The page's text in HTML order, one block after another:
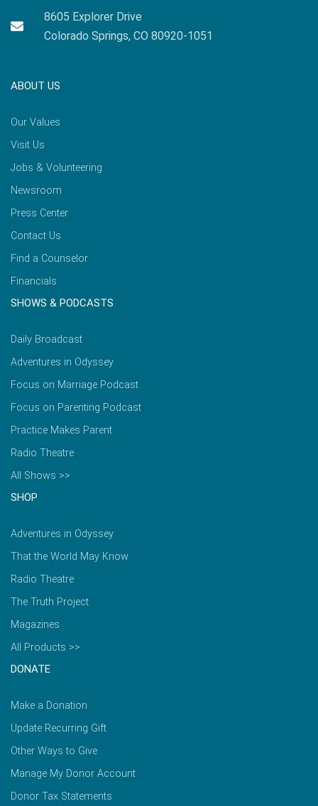
8605 Explorer Drive
Colorado Springs, CO 80920-1051
ABOUT US
Our Values
Visit Us
Jobs & Volunteering
Newsroom
Press Center
Contact Us
Find a Counselor
Financials
SHOWS & PODCASTS
Daily Broadcast
Adventures in Odyssey
Focus on Marriage Podcast
Focus on Parenting Podcast
Practice Makes Parent
Radio Theatre
All Shows >>
SHOP
Adventures in Odyssey
That the World May Know
Radio Theatre
The Truth Project
Magazines
All Products >>
DONATE
Make a Donation
Update Recurring Gift
Other Ways to Give
Manage My Donor Account
Donor Tax Statements